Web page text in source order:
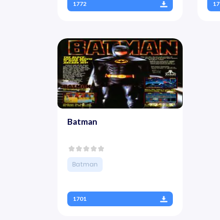
1772
Batman
Batman
1701